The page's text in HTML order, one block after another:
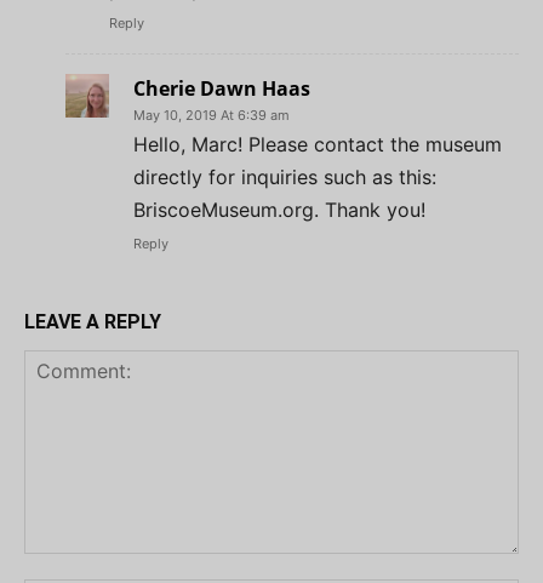
Reply
Cherie Dawn Haas
May 10, 2019 At 6:39 am
Hello, Marc! Please contact the museum
directly for inquiries such as this:
BriscoeMuseum.org. Thank you!
Reply
LEAVE A REPLY